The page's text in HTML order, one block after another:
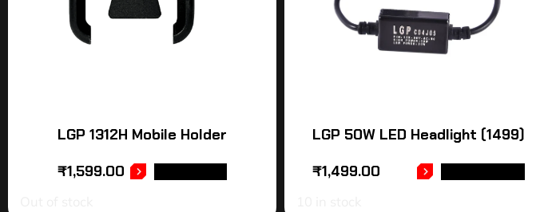
LGP 1312H Mobile Holder
₹1,599.00
LGP 50W LED Headlight (1499)
₹1,499.00